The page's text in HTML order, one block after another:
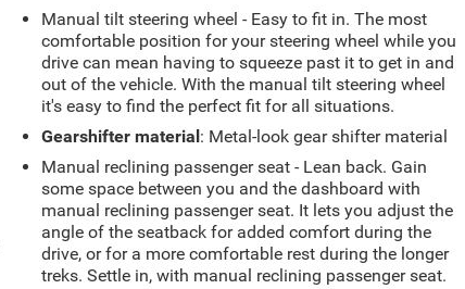
Manual tilt steering wheel - Easy to fit in. The most
comfortable position for your steering wheel while you
drive can mean having to squeeze past it to get in and
out of the vehicle. With the manual tilt steering wheel
it's easy to find the perfect fit for all situations.
Gearshifter material: Metal-look gear shifter material
Manual reclining passenger seat - Lean back. Gain
some space between you and the dashboard with
manual reclining passenger seat. It lets you adjust the
angle of the seatback for added comfort during the
drive, or for a more comfortable rest during the longer
treks. Settle in, with manual reclining passenger seat.